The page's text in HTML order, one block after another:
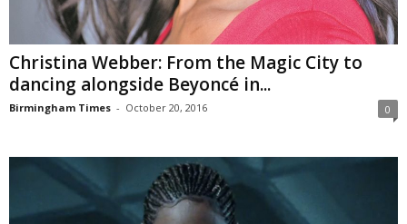
Christina Webber: From the Magic City to
dancing alongside Beyoncé in...
Birmingham Times - October 20, 2016 0